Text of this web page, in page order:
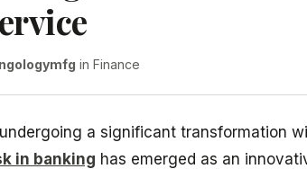
in Finance
a significant transformation
in banking has emerged as an